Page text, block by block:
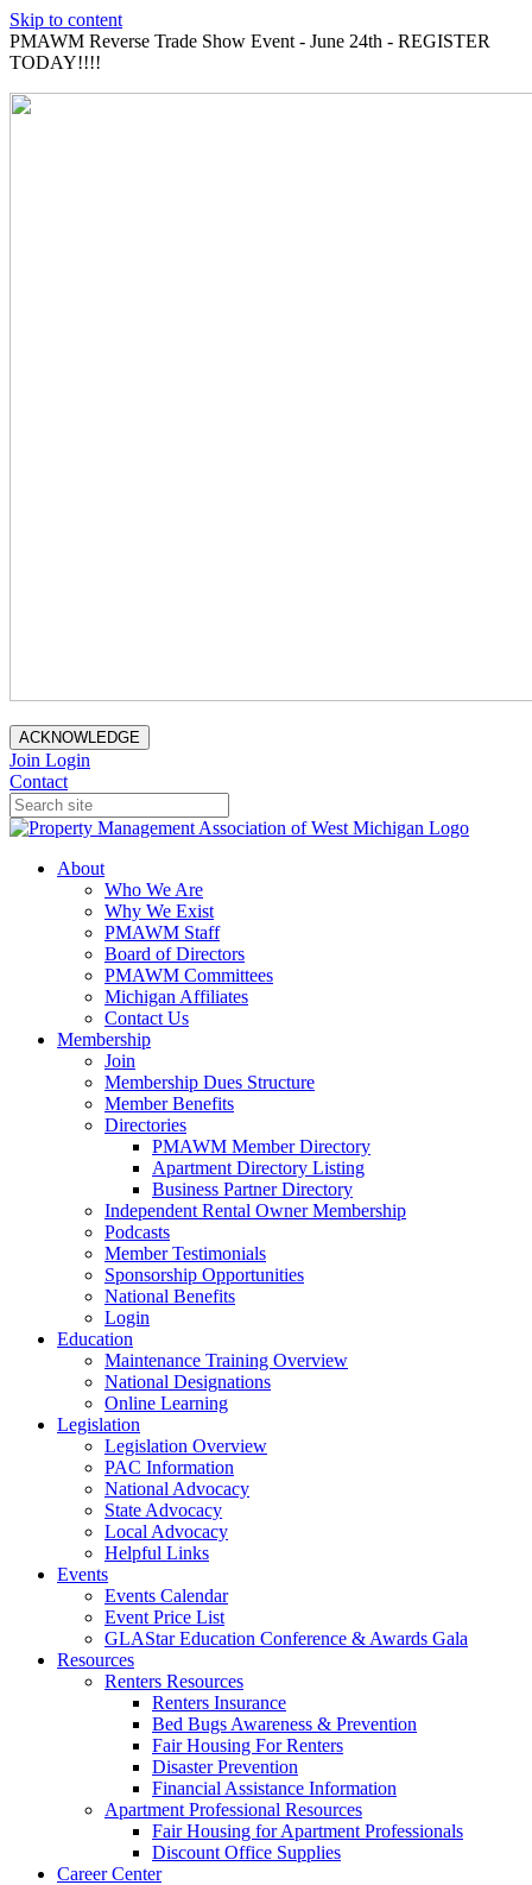
Skip to content
PMAWM Reverse Trade Show Event - June 24th - REGISTER
TODAY!!!!
ACKNOWLEDGE
Join Login
Contact
About
Who We Are
Why We Exist
PMAWM Staff
Board of Directors
PMAWM Committees
Michigan Affiliates
Contact Us
Membership
Join
Membership Dues Structure
Member Benefits
Directories
PMAWM Member Directory
Apartment Directory Listing
Business Partner Directory
Independent Rental Owner Membership
Podcasts
Member Testimonials
Sponsorship Opportunities
National Benefits
Login
Education
Maintenance Training Overview
National Designations
Online Learning
Legislation
Legislation Overview
PAC Information
National Advocacy
State Advocacy
Local Advocacy
Helpful Links
Events
Events Calendar
Event Price List
GLAStar Education Conference & Awards Gala
Resources
Renters Resources
Renters Insurance
Bed Bugs Awareness & Prevention
Fair Housing For Renters
Disaster Prevention
Financial Assistance Information
Apartment Professional Resources
Fair Housing for Apartment Professionals
Discount Office Supplies
Career Center